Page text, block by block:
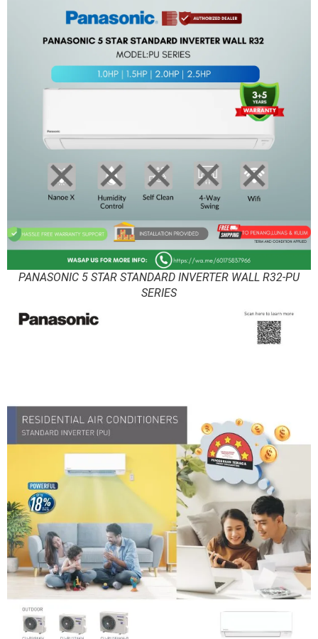
PANASONIC 5 STAR STANDARD INVERTER WALL R32-PU
SERIES